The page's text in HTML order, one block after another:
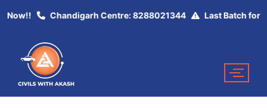
Now!! Chandigarh Centre: 8288021344 Last Batch for